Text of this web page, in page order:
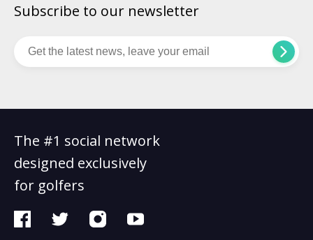
Subscribe to our newsletter
The #1 social network
designed exclusively
for golfers